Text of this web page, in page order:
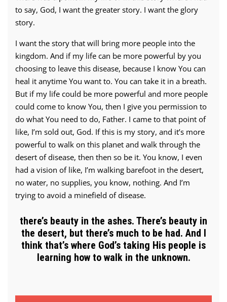
to say, God, I want the greater story. I want the glory
story.
I want the story that will bring more people into the
kingdom. And if my life can be more powerful by you
choosing to leave this disease, because I know You can
heal it anytime You want to. You can take it in a breath.
But if my life could be more powerful and more people
could come to know You, then I give you permission to
do what You need to do, Father. I came to that point of
like, I’m sold out, God. If this is my story, and it’s more
powerful to walk on this planet and walk through the
desert of disease, then then so be it. You know, I even
had a vision of like, I’m walking barefoot in the desert,
no water, no supplies, you know, nothing. And I’m
trying to avoid a minefield of disease.
there’s beauty in the ashes. There’s beauty in
the desert, but there’s much to be had. And I
think that’s where God’s taking His people is
learning how to walk in the unknown.